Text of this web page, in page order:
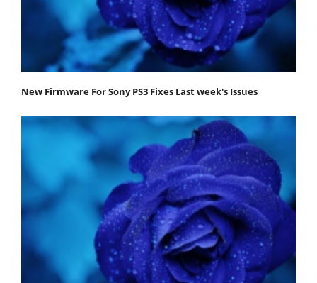
New Firmware For Sony PS3 Fixes Last week's Issues